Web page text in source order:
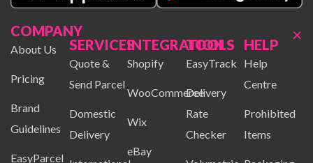
COMPANY
About Us
Pricing
Brand
Guidelines
EasyParcel
SERVICES
Quote &
Send Parcel
Domestic
Delivery
INTEGRATION
Shopify
WooCommerce
Wix
eBay
TOOLS
EasyTrack
Delivery
Rate
Checker
HELP
Help
Centre
Prohibited
Items
×